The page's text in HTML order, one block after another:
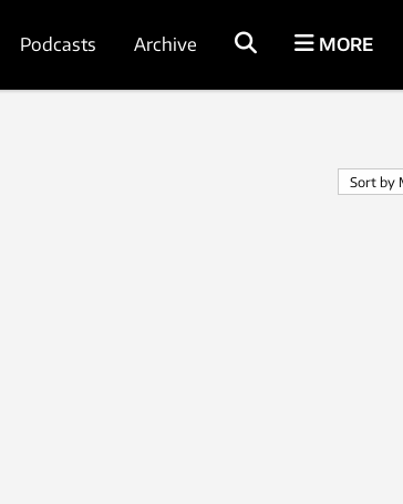
Podcasts Archive MORE